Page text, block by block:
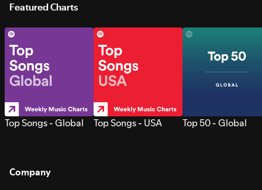
Featured Charts
Top Songs - Global Top Songs - USA Top 50 - Global
Company